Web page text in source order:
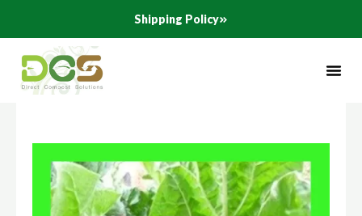
content
Shipping Policy